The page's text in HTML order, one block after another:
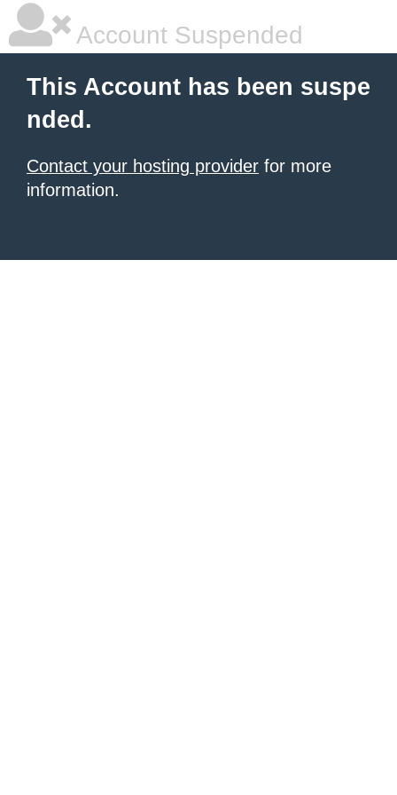
Account Suspended
This Account has been suspe
nded.
Contact your hosting provider for more
information.